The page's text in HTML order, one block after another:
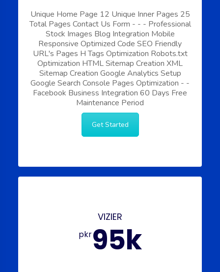
Unique Home Page 12 Unique Inner Pages 25
Total Pages Contact Us Form - - - Professional
Stock Images Blog Integration Mobile
Responsive Optimized Code SEO Friendly
URL's Pages H Tags Optimization Robots.txt
Optimization HTML Sitemap Creation XML
Sitemap Creation Google Analytics Setup
Google Search Console Pages Optimization - -
Facebook Business Integration 60 Days Free
Maintenance Period
Get Started
VIZIER
pkr95k